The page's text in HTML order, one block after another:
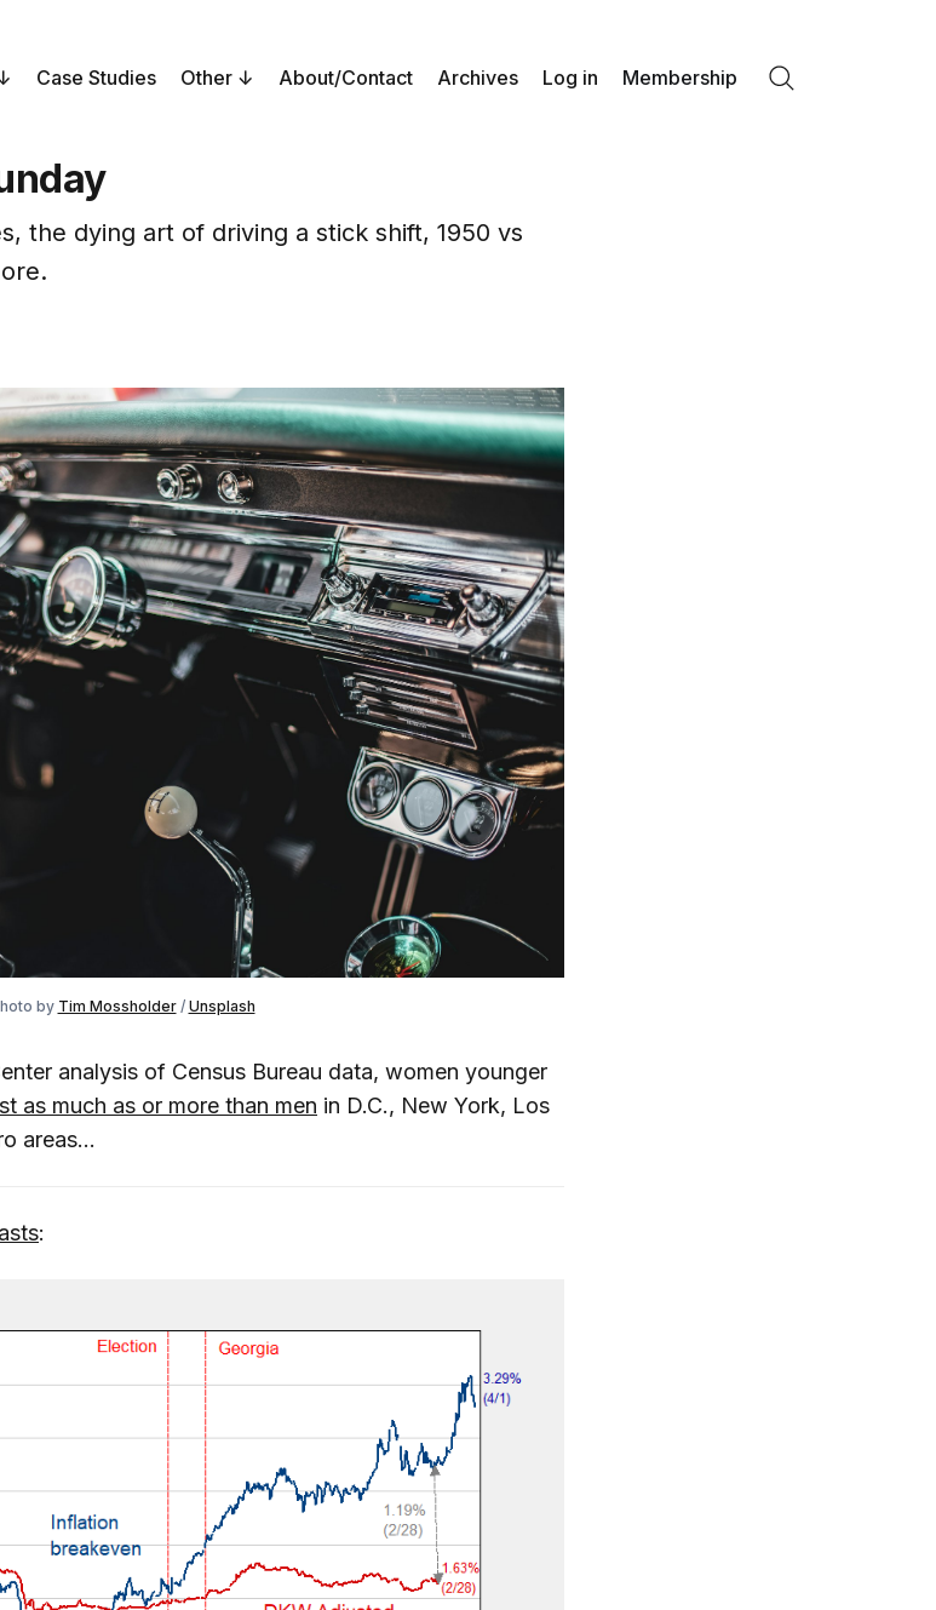
Case Studies Other About/Contact Archives Log in Membership
the dying art of driving a stick shift, 1950 vs
by Tim Mossholder/ Unsplash
analysis of Census Bureau data, women younger
as much as or more than men in D.C., New York, Los
areas...
: